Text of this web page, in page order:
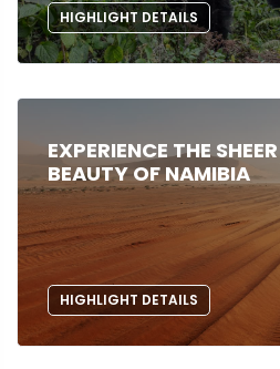
HIGHLIGHT DETAILS
EXPERIENCE THE
BEAUTY OF NAMIBIA
HIGHLIGHT DETAILS